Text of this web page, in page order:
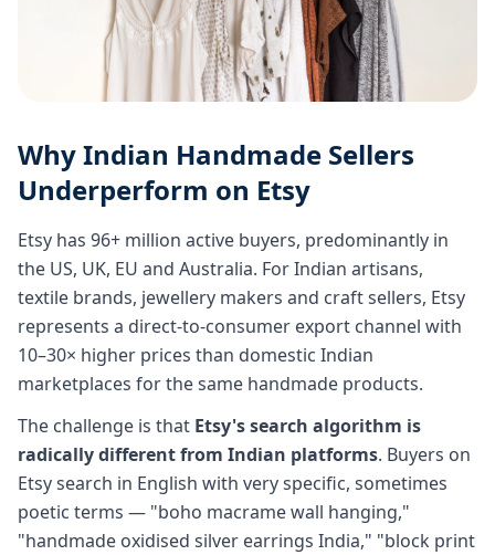
Why Indian Handmade Sellers
Underperform on Etsy
Etsy has 96+ million active buyers, predominantly in
the US, UK, EU and Australia. For Indian artisans,
textile brands, jewellery makers and craft sellers, Etsy
represents a direct-to-consumer export channel with
10–30× higher prices than domestic Indian
marketplaces for the same handmade products.
The challenge is that Etsy's search algorithm is
radically different from Indian platforms. Buyers on
Etsy search in English with very specific, sometimes
poetic terms — "boho macrame wall hanging,"
"handmade oxidised silver earrings India," "block print